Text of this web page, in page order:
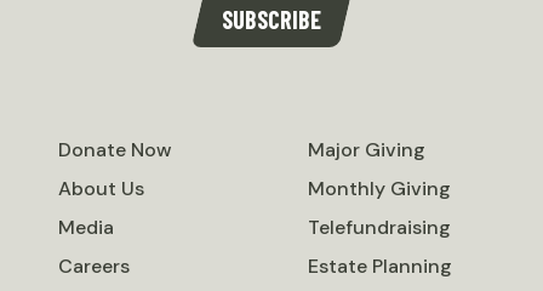
SUBSCRIBE
Donate Now
About Us
Media
Careers
Major Giving
Monthly Giving
Telefundraising
Estate Planning